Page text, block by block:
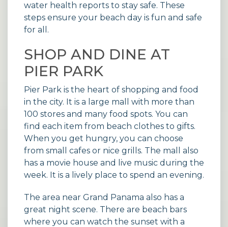
water health reports to stay safe. These
steps ensure your beach day is fun and safe
for all.
SHOP AND DINE AT
PIER PARK
Pier Park is the heart of shopping and food
in the city. It is a large mall with more than
100 stores and many food spots. You can
find each item from beach clothes to gifts.
When you get hungry, you can choose
from small cafes or nice grills. The mall also
has a movie house and live music during the
week. It is a lively place to spend an evening.
The area near Grand Panama also has a
great night scene. There are beach bars
where you can watch the sunset with a